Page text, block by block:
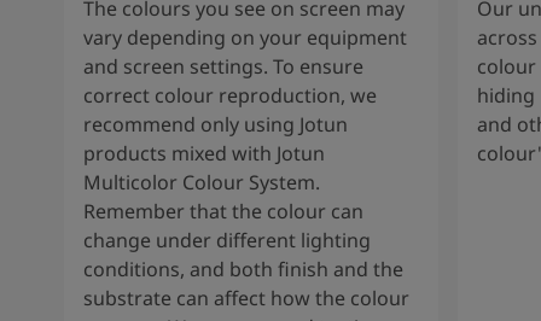
The colours you see on screen may
vary depending on your equipment
and screen settings. To ensure
correct colour reproduction, we
recommend only using Jotun
products mixed with Jotun
Multicolor Colour System.
Remember that the colour can
change under different lighting
conditions, and both finish and the
substrate can affect how the colour
Our
colour
hiding
and